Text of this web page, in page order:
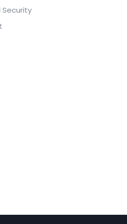
Security